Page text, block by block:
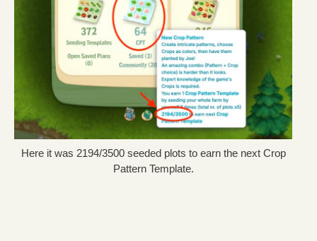
Here it was 2194/3500 seeded plots to earn the next Crop
Pattern Template.